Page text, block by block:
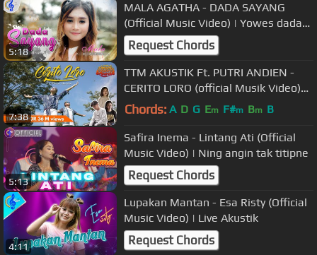
5:18
MALA AGATHA - DADA SAYANG
(Official Music Video) | Yowes dada
sayang dewe wes ra dadi siji
Request Chords
7:38
TTM AKUSTIK Ft. PUTRI ANDIEN -
CERITO LORO (official Musik Video)
Episode 2
Chords: A D G Em F#m Bm B
5:13
Safira Inema - Lintang Ati (Official
Music Video) | Ning angin tak titipne
Request Chords
4:11
Lupakan Mantan - Esa Risty (Official
Music Video) | Live Akustik
Request Chords